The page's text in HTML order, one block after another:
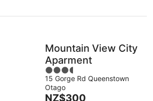
night
Mountain View City
Aparment
3.5
out
of
15 Gorge Rd Queenstown
Otago
The
NZ$300